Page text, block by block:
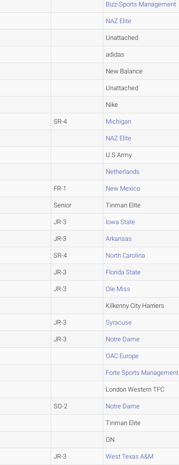
Bizz-Sports Management
NAZ Elite
Unattached
adidas
New Balance
Unattached
Nike
SR-4 Michigan
NAZ Elite
U.S Army
Netherlands
FR-1 New Mexico
Senior Tinman Elite
JR-3 Iowa State
JR-3 Arkansas
SR-4 North Carolina
JR-3 Florida State
JR-3 Ole Miss
Kilkenny City Harriers
JR-3 Syracuse
JR-3 Notre Dame
OAC Europe
Forte Sports Management
London Western TFC
SO-2 Notre Dame
Tinman Elite
ON
JR-3 West Texas A&M